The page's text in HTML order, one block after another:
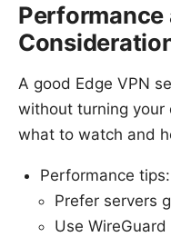
A good Edge VPN
without turning your
what to watch and
Performance tips:
Prefer servers
Use